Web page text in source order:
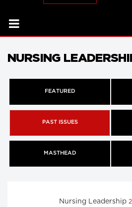
NURSING
FEATURED
PAST ISSUES
MASTHEAD
Nursing Leadership